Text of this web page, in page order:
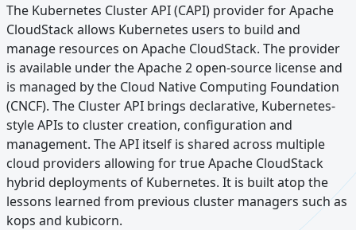
The Kubernetes Cluster API (CAPI) provider for Apache
CloudStack allows Kubernetes users to build and
manage resources on Apache CloudStack. The provider
is available under the Apache 2 open-source license and
is managed by the Cloud Native Computing Foundation
(CNCF). The Cluster API brings declarative, Kubernetes-
style APIs to cluster creation, configuration and
management. The API itself is shared across multiple
cloud providers allowing for true Apache CloudStack
hybrid deployments of Kubernetes. It is built atop the
lessons learned from previous cluster managers such as
kops and kubicorn.